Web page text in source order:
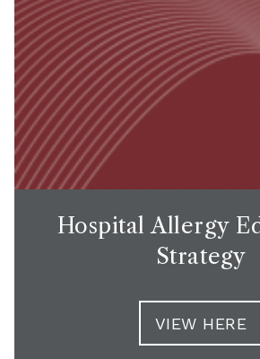
Hospital Allergy
Strategy
VIEW HERE